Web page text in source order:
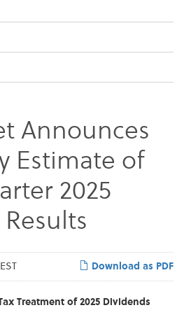
Announces
Estimate of
2025
Download as PDF
Treatment of 2025 Dividends